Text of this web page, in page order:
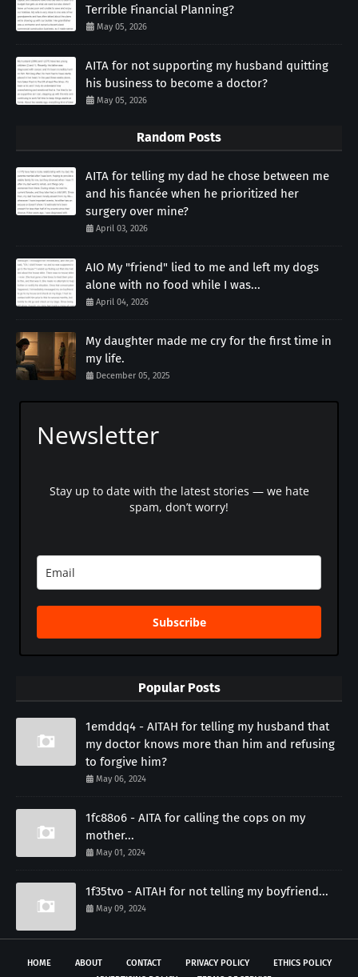
Terrible Financial Planning?
May 05, 2026
AITA for not supporting my husband quitting
his business to become a doctor?
May 05, 2026
Random Posts
AITA for telling my dad he chose between me
and his fiancée when he prioritized her
surgery over mine?
April 03, 2026
AIO My "friend" lied to me and left my dogs
alone with no food while I was...
April 04, 2026
My daughter made me cry for the first time in
my life.
December 05, 2025
Newsletter
Stay up to date with the latest stories — we hate
spam, don’t worry!
Subscribe
Popular Posts
1emddq4 - AITAH for telling my husband that
my doctor knows more than him and refusing
to forgive him?
May 06, 2024
1fc88o6 - AITA for calling the cops on my
mother...
May 01, 2024
1f35tvo - AITAH for not telling my boyfriend...
May 09, 2024
HOME ABOUT CONTACT PRIVACY POLICY
ETHICS POLICY